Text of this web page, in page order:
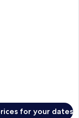
for your dates